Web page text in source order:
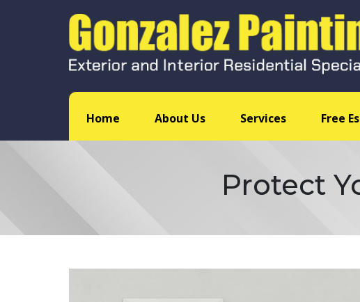
Home About Us Services Free
Protect